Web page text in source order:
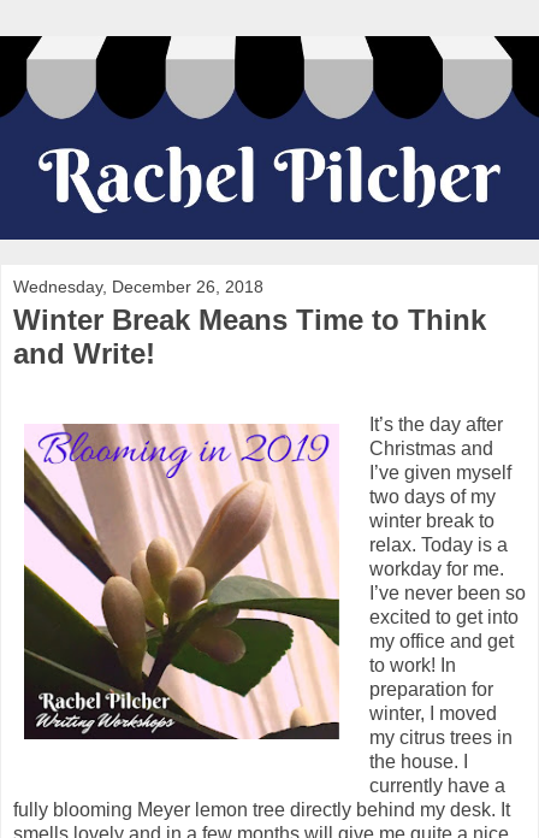
Wednesday, December 26, 2018
Winter Break Means Time to Think
and Write!
It’s the day after
Christmas and
I’ve given myself
two days of my
winter break to
relax. Today is a
workday for me.
I’ve never been so
excited to get into
my office and get
to work! In
preparation for
winter, I moved
my citrus trees in
the house. I
currently have a
fully blooming Meyer lemon tree directly behind my desk. It